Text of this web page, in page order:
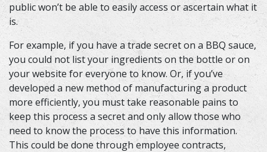
public won’t be able to easily access or ascertain what it
is.
For example, if you have a trade secret on a BBQ sauce,
you could not list your ingredients on the bottle or on
your website for everyone to know. Or, if you’ve
developed a new method of manufacturing a product
more efficiently, you must take reasonable pains to
keep this process a secret and only allow those who
need to know the process to have this information.
This could be done through employee contracts,